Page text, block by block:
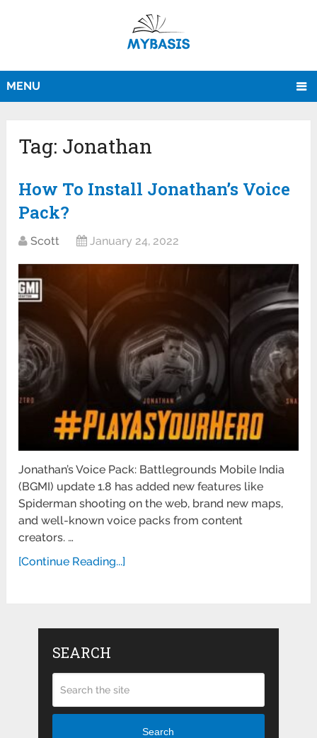
MENU
Tag: Jonathan
How To Install Jonathan’s Voice
Pack?
Scott January 24, 2022
Jonathan’s Voice Pack: Battlegrounds Mobile India
(BGMI) update 1.8 has added new features like
Spiderman shooting on the web, brand new maps,
and well-known voice packs from content
creators. …
[Continue Reading...]
SEARCH
Search